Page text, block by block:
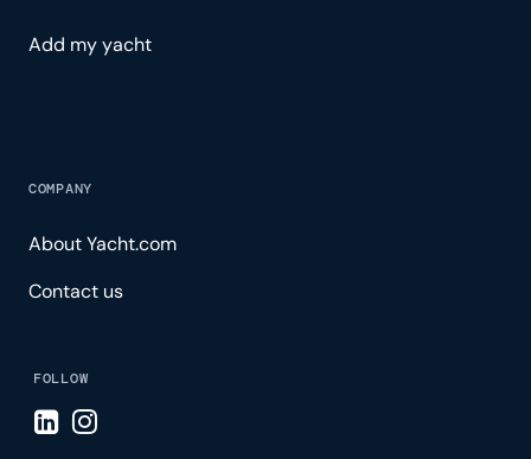
Add my yacht
COMPANY
About Yacht.com
Contact us
FOLLOW
Visit LinkedIn page
Visit Instagram page